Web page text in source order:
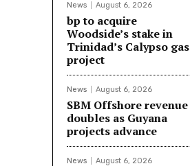
News August 6, 2026
bp to acquire
Woodside’s stake in
Trinidad’s Calypso gas
project
News August 6, 2026
SBM Offshore revenue
doubles as Guyana
projects advance
News August 6, 2026